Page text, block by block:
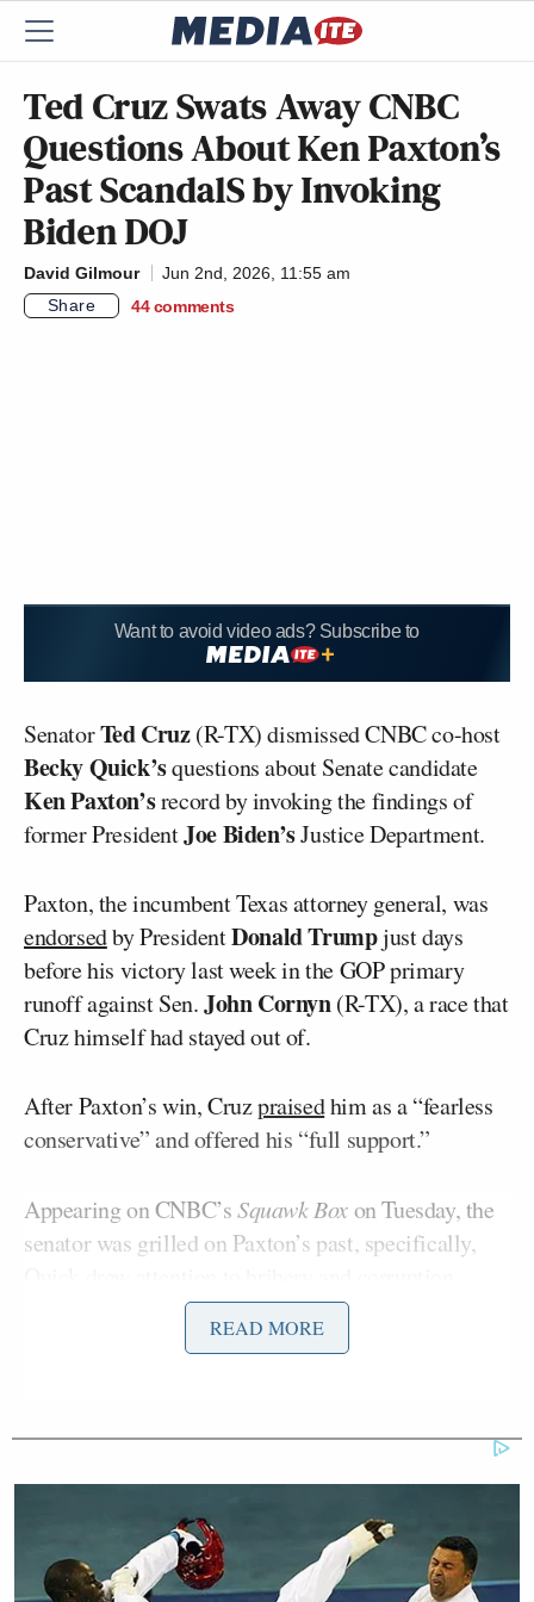
Ted Cruz Swats Away CNBC
Questions About Ken Paxton’s
Past ScandalS by Invoking
Biden DOJ
David Gilmour
Jun 2nd, 2026, 11:55 am
Share
44 comments
Want to avoid video ads? Subscribe to
SenatorTed Cruz(R-TX) dismissed CNBC co-host
Becky Quick’squestions about Senate candidate
Ken Paxton’srecord by invoking the findings of
former PresidentJoe Biden’sJustice Department.
Paxton, the incumbent Texas attorney general, was
endorsedby PresidentDonald Trumpjust days
before his victory last week in the GOP primary
runoff against Sen.John Cornyn(R-TX), a race that
Cruz himself had stayed out of.
After Paxton’s win, Cruzpraisedhim as a “fearless
conservative” and offered his “full support.”
Appearing on CNBC’sSquawk Boxon Tuesday, the
senator was grilled on Paxton’s past, specifically,
charges leveled against him in 2020 in a scandal that
led to his impeachment, of which he was later
“In 2020, eight top aides from his office reported
him to the FBI, alleging he abused his power to help
an Austin real estate investor. After the aides were
fired or resigned, they sued Paxton for wrongful
termination under the Texas Whistleblower Act,” she
READ MORE